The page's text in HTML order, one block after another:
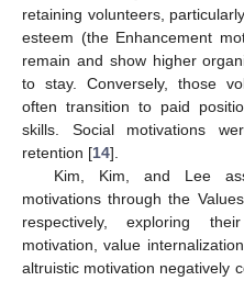
retaining volunteers,
esteem (the Enhancement
remain and show higher
to stay. Conversely, those
often transition to paid
skills. Social motivations
retention [14].
Kim, Kim, and Lee
motivations through the
respectively, exploring
motivation, value
altruistic motivation negatively